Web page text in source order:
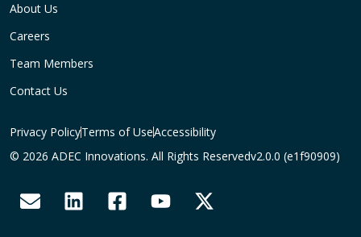
About Us
Careers
Team Members
Contact Us
Privacy PolicyTerms of UseAccessibility
© 2026 ADEC Innovations. All Rights Reservedv2.0.0 (e1f90909)